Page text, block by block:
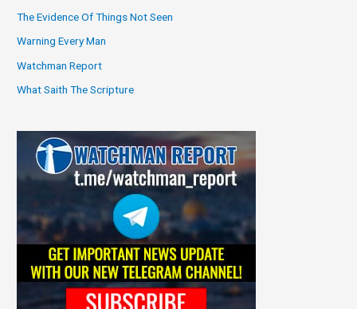
The Evidence Of Things Not Seen
Warning Every Man
Watchman Report
What Saith The Scripture